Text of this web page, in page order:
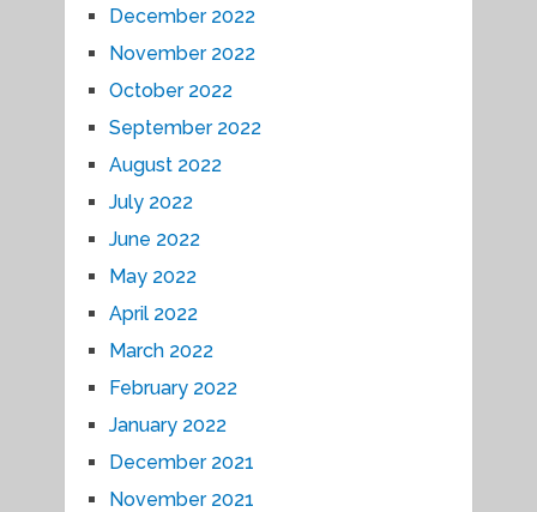
December 2022
November 2022
October 2022
September 2022
August 2022
July 2022
June 2022
May 2022
April 2022
March 2022
February 2022
January 2022
December 2021
November 2021